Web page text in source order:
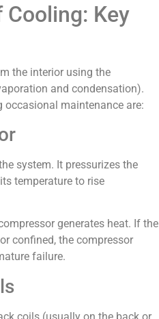
Key
the interior using the
and condensation).
occasional maintenance are:
system. It pressurizes the
temperature to rise
generates heat. If the
confined, the compressor
failure.